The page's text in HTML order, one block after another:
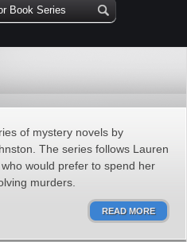
of mystery novels by
The series follows Lauren
would prefer to spend her
murders.
READ MORE